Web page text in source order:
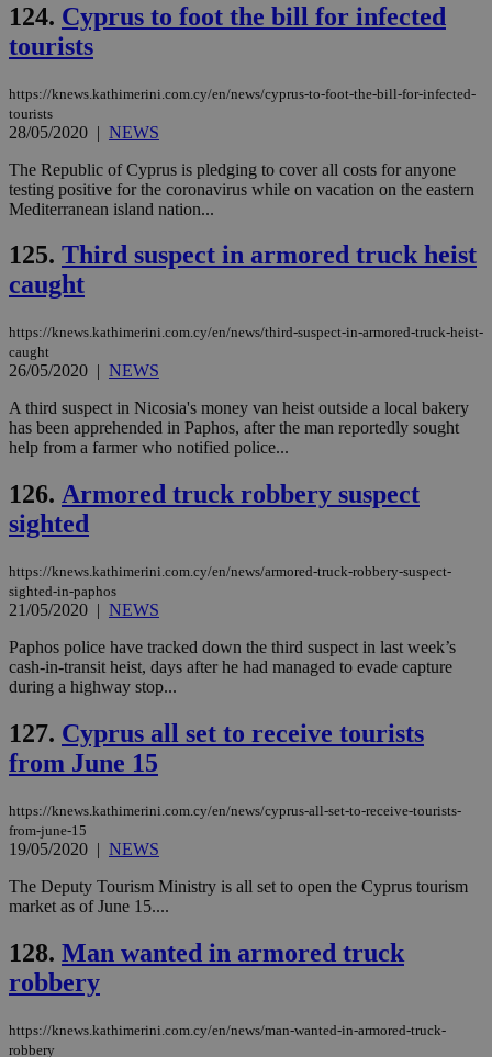
124. Cyprus to foot the bill for infected
tourists
https://knews.kathimerini.com.cy/en/news/cyprus-to-foot-the-bill-for-infected-
tourists
28/05/2020 | NEWS
The Republic of Cyprus is pledging to cover all costs for anyone
testing positive for the coronavirus while on vacation on the eastern
Mediterranean island nation...
125. Third suspect in armored truck heist
caught
https://knews.kathimerini.com.cy/en/news/third-suspect-in-armored-truck-heist-
caught
26/05/2020 | NEWS
A third suspect in Nicosia's money van heist outside a local bakery
has been apprehended in Paphos, after the man reportedly sought
help from a farmer who notified police...
126. Armored truck robbery suspect
sighted
https://knews.kathimerini.com.cy/en/news/armored-truck-robbery-suspect-
sighted-in-paphos
21/05/2020 | NEWS
Paphos police have tracked down the third suspect in last week’s
cash-in-transit heist, days after he had managed to evade capture
during a highway stop...
127. Cyprus all set to receive tourists
from June 15
https://knews.kathimerini.com.cy/en/news/cyprus-all-set-to-receive-tourists-
from-june-15
19/05/2020 | NEWS
The Deputy Tourism Ministry is all set to open the Cyprus tourism
market as of June 15....
128. Man wanted in armored truck
robbery
https://knews.kathimerini.com.cy/en/news/man-wanted-in-armored-truck-
robbery